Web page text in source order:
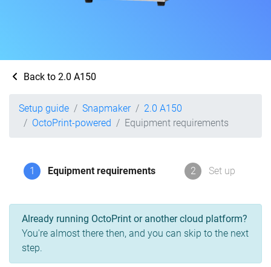
Back to 2.0 A150
Setup guide Snapmaker
2.0 A150
OctoPrint-powered
Equipment requirements
1 Equipment requirements 2 Set up
Already running OctoPrint or another cloud platform?
You're almost there then, and you can skip to the next
step.